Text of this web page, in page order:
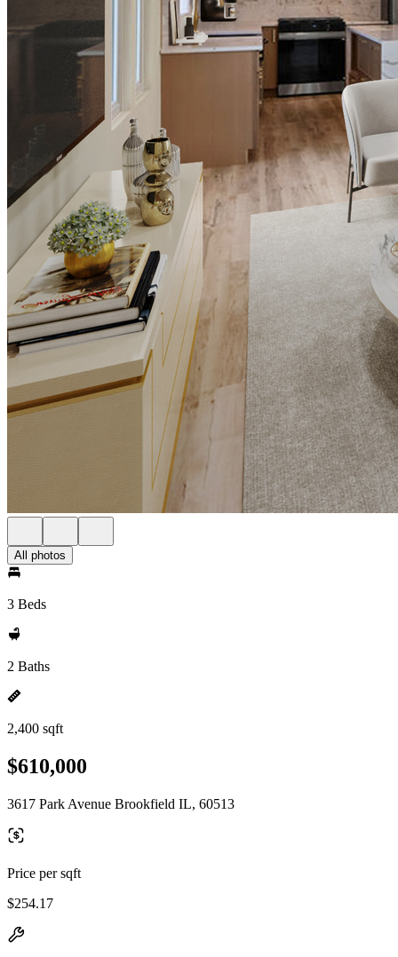
All photos
3 Beds
2 Baths
2,400 sqft
$610,000
3617 Park Avenue Brookfield IL, 60513
Price per sqft
$254.17